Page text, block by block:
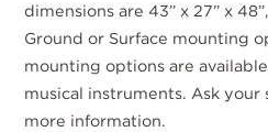
dimensions are 43” x 27” x
Ground or Surface mounting
mounting options are
musical instruments. Ask
more information.